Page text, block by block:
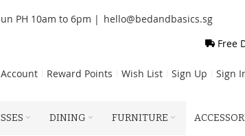
PH 10am to 6pm | hello@bedandbasics.sg
Free
Account Reward Points Wish List Sign Up Sign
DINING FURNITURE